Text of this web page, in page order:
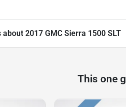
about 2017 GMC Sierra 1500 SLT
This one